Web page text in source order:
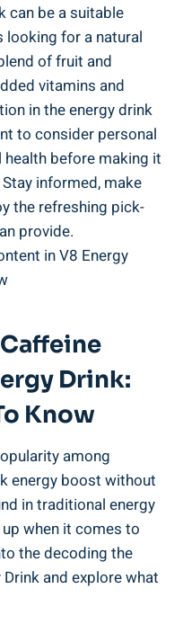
can be a suitable
for a natural
of fruit and
vitamins and
in the energy drink
to consider personal
before making it
informed, make
the refreshing pick-
provide.
Drink:
Know
among
energy boost without
in traditional energy
when it comes to
the decoding the
and explore what